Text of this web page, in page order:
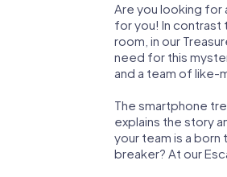
Are you looking for
for you! In contrast
room, in our
need for this
and a team of like-
The smartphone
explains the story
your team is a born
breaker? At our